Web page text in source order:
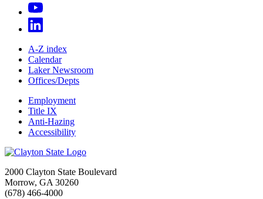
A-Z index
Calendar
Laker Newsroom
Offices/Depts
Employment
Title IX
Anti-Hazing
Accessibility
2000 Clayton State Boulevard
Morrow, GA 30260
(678) 466-4000